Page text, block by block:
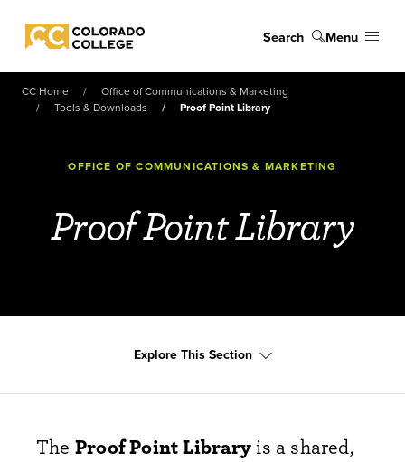
Colorado College
Search Menu
CC Home
Office of Communications & Marketing
Tools & Downloads
Proof Point Library
OFFICE OF COMMUNICATIONS & MARKETING
Proof Point Library
Explore This Section
The Proof Point Libraryis a shared,